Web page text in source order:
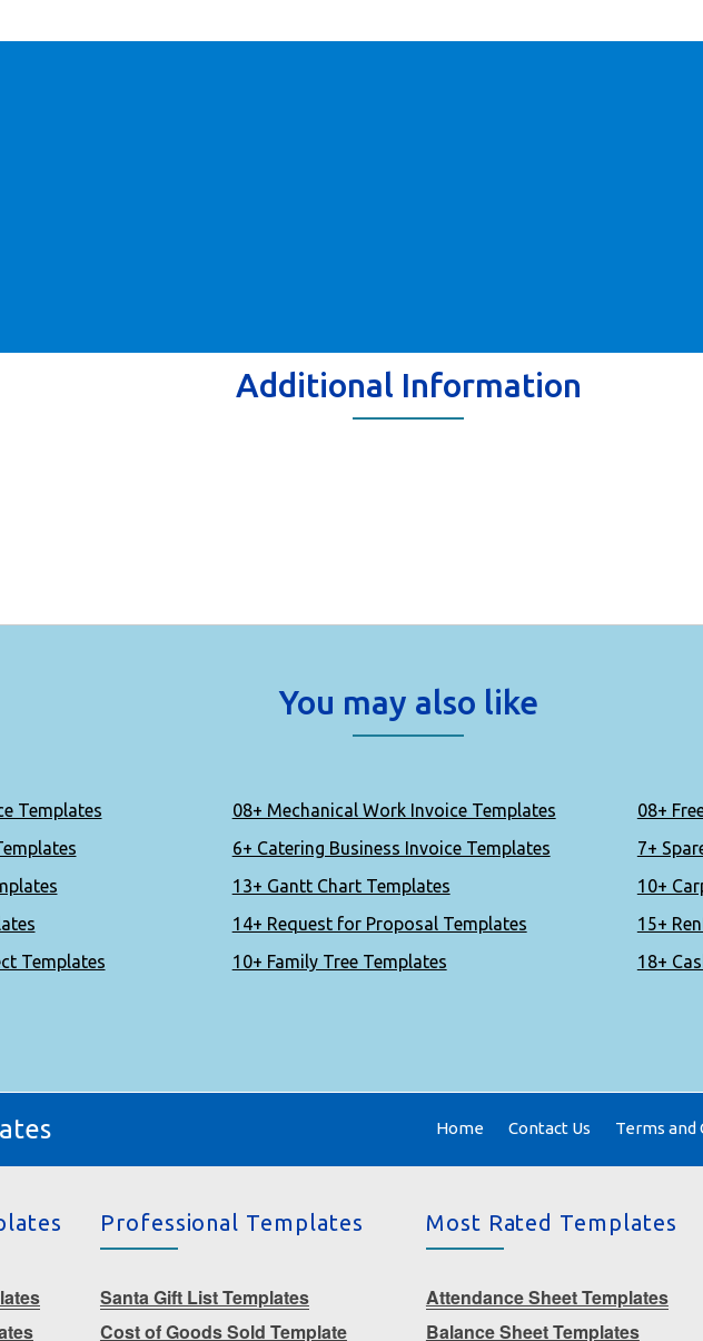
Additional Information
You may also like
Templates 08+ Mechanical Work Invoice Templates
08+
6+ Catering Business Invoice Templates
7+
13+ Gantt Chart Templates
10+
14+ Request for Proposal Templates
15+
Templates
10+ Family Tree Templates 18+
Home Contact Us Terms and
Professional Templates
Santa Gift List Templates
Cost of Goods Sold Template
Most Rated Templates
Attendance Sheet Templates
Balance Sheet Templates